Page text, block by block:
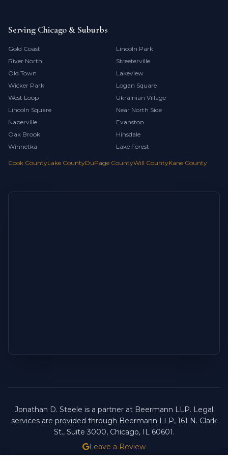
Serving Chicago & Suburbs
Gold Coast
Lincoln Park
River North
Streeterville
Old Town
Lakeview
Wicker Park
Logan Square
West Loop
Ukrainian Village
Lincoln Square
Near North Side
Naperville
Evanston
Oak Brook
Hinsdale
Winnetka
Lake Forest
Cook CountyLake CountyDuPage CountyWill CountyKane County
Jonathan D. Steele is a partner at Beermann LLP. Legal
services are provided through Beermann LLP, 161 N. Clark
St., Suite 3000, Chicago, IL 60601.
Leave a Review